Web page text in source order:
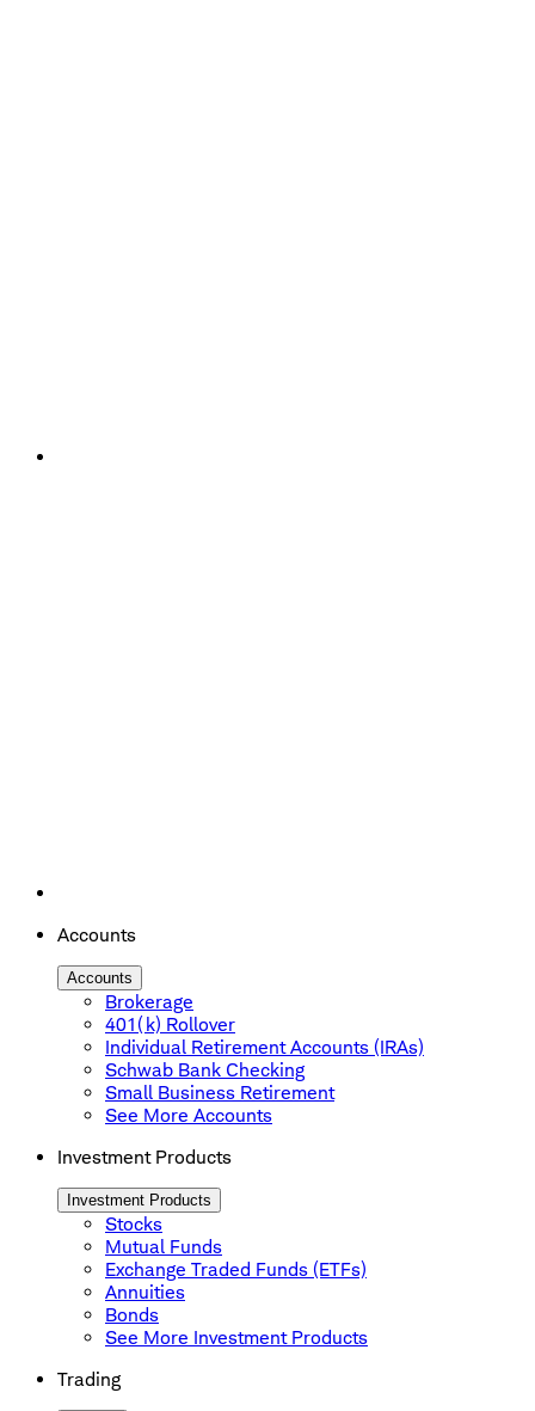
Accounts
Accounts
Brokerage
401(k) Rollover
Individual Retirement Accounts (IRAs)
Schwab Bank Checking
Small Business Retirement
See More Accounts
Investment Products
Investment Products
Stocks
Mutual Funds
Exchange Traded Funds (ETFs)
Annuities
Bonds
See More Investment Products
Trading